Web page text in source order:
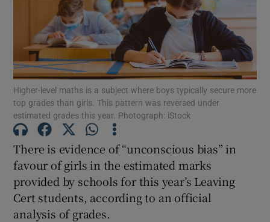
Show Motors sub sections
Show Podcasts sub sections
Show Gaeilge sub sections
Show History sub sections
Higher-level maths is a subject where boys typically secure more
top grades than girls. This pattern was reversed under
estimated grades this year. Photograph: iStock
There is evidence of “unconscious bias” in
favour of girls in the estimated marks
provided by schools for this year’s Leaving
Cert students, according to an official
analysis of grades.